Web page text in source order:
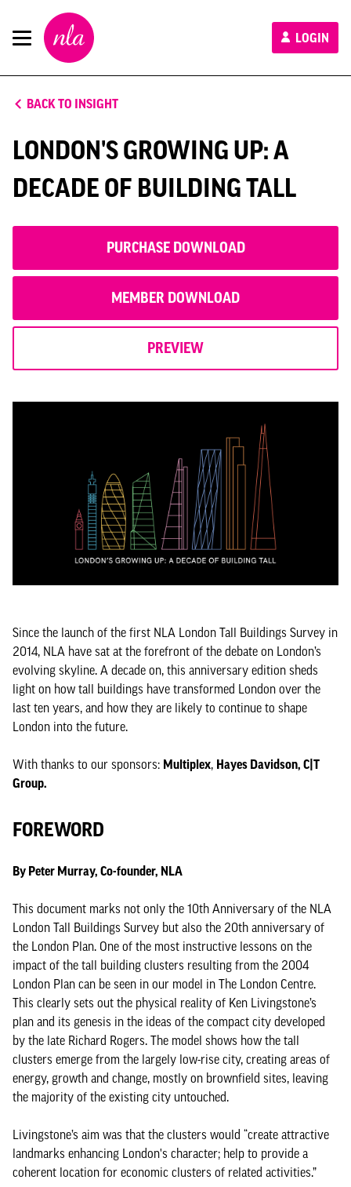
New
London
Architecture
LOGIN
BACK TO INSIGHT
LONDON'S GROWING UP: A
DECADE OF BUILDING TALL
PURCHASE DOWNLOAD
MEMBER DOWNLOAD
PREVIEW
Since the launch of the first NLA London Tall Buildings Survey in
2014, NLA have sat at the forefront of the debate on London’s
evolving skyline. A decade on, this anniversary edition sheds
light on how tall buildings have transformed London over the
last ten years, and how they are likely to continue to shape
London into the future.
With thanks to our sponsors: Multiplex, Hayes Davidson, C|T
Group.
FOREWORD
By Peter Murray, Co-founder, NLA
This document marks not only the 10th Anniversary of the NLA
London Tall Buildings Survey but also the 20th anniversary of
the London Plan. One of the most instructive lessons on the
impact of the tall building clusters resulting from the 2004
London Plan can be seen in our model in The London Centre.
This clearly sets out the physical reality of Ken Livingstone’s
plan and its genesis in the ideas of the compact city developed
by the late Richard Rogers. The model shows how the tall
clusters emerge from the largely low-rise city, creating areas of
energy, growth and change, mostly on brownfield sites, leaving
the majority of the existing city untouched.
Livingstone’s aim was that the clusters would “create attractive
landmarks enhancing London's character; help to provide a
coherent location for economic clusters of related activities.”